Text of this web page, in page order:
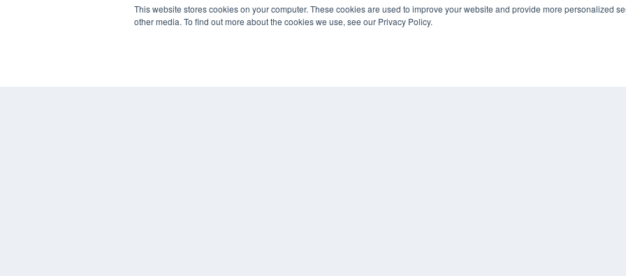
This website stores cookies on your computer. These cookies are used to improve your website and provide more personalized
other media. To find out more about the cookies we use, see our Privacy Policy.
7300 W 110th St – Floor 7
Overland Park, KS 66210
Digital Edition
Podcasts